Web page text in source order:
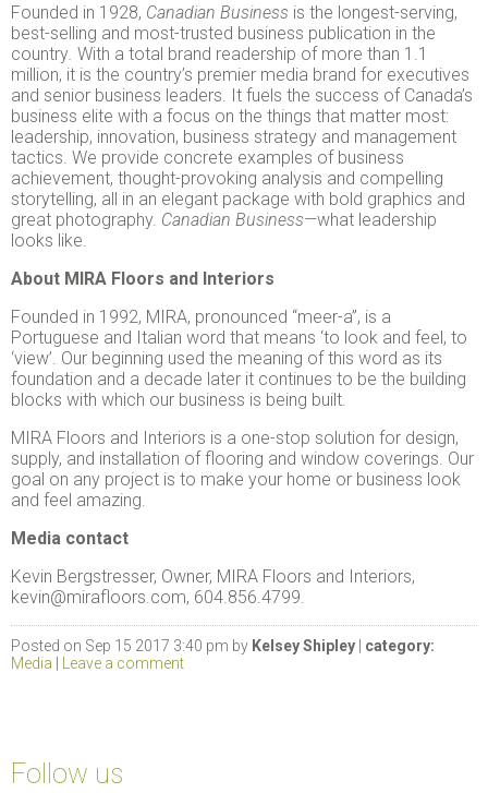
Founded in 1928, Canadian Business is the longest-serving,
best-selling and most-trusted business publication in the
country. With a total brand readership of more than 1.1
million, it is the country’s premier media brand for executives
and senior business leaders. It fuels the success of Canada’s
business elite with a focus on the things that matter most:
leadership, innovation, business strategy and management
tactics. We provide concrete examples of business
achievement, thought-provoking analysis and compelling
storytelling, all in an elegant package with bold graphics and
great photography. Canadian Business—what leadership
looks like.
About MIRA Floors and Interiors
Founded in 1992, MIRA, pronounced “meer-a”, is a
Portuguese and Italian word that means ‘to look and feel, to
‘view’. Our beginning used the meaning of this word as its
foundation and a decade later it continues to be the building
blocks with which our business is being built.
MIRA Floors and Interiors is a one-stop solution for design,
supply, and installation of flooring and window coverings. Our
goal on any project is to make your home or business look
and feel amazing.
Media contact
Kevin Bergstresser, Owner, MIRA Floors and Interiors,
kevin@mirafloors.com, 604.856.4799.
Posted on Sep 15 2017 3:40 pm by Kelsey Shipley
category:
Media
Leave a comment
Follow us